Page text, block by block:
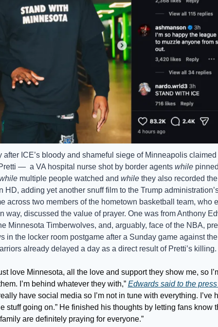
after ICE’s bloody and shameful siege of Minneapolis
—  a VA hospital nurse shot by border agents while
multiple people watched and while they also recorded
HD, adding yet another snuff film to the Trump
across two members of the hometown basketball team, who
way, discussed the value of prayer. One was from Anthony
Minnesota Timberwolves, and, arguably, face of the NBA,
in the locker room postgame after a Sunday game against
already delayed a day as a direct result of Pretti’s killing.
love Minnesota, all the love and support they show me, so
I’m behind whatever they with,” Edwards said to the
have social media so I’m not in tune with everything. I’ve
stuff going on.” He finished his thoughts by letting fans know
are definitely praying for everyone.”